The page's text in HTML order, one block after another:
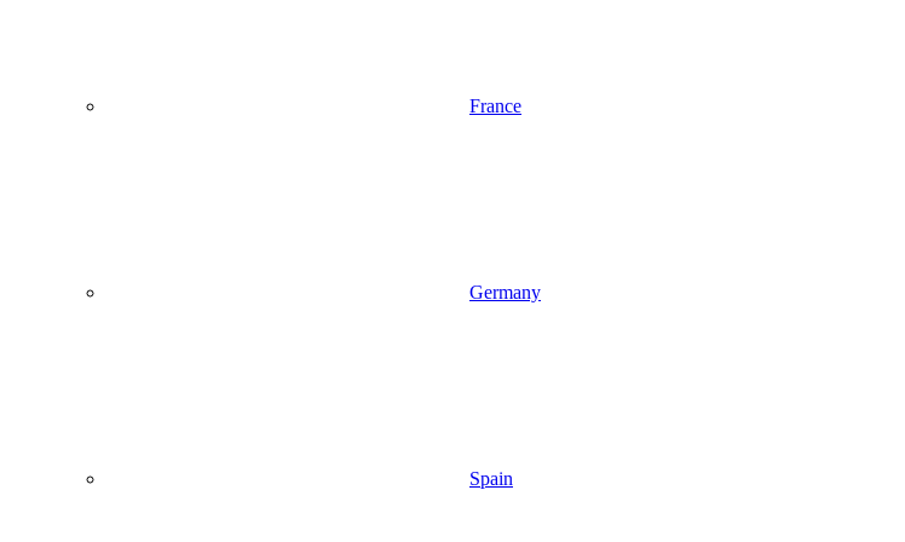
France
Germany
Spain